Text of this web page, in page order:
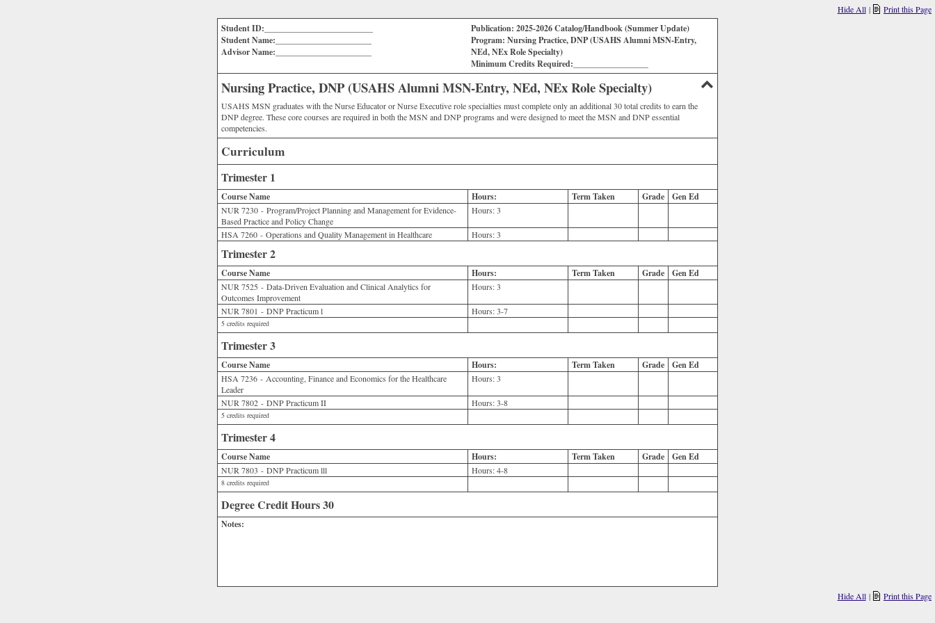
Hide All | Print this Page
Student ID:__________________________
Student Name:_______________________
Advisor Name:_______________________
Publication: 2025-2026 Catalog/Handbook (Summer Update)
Program: Nursing Practice, DNP (USAHS Alumni MSN-Entry,
NEd, NEx Role Specialty)
Minimum Credits Required:__________________
Nursing Practice, DNP (USAHS Alumni MSN-Entry, NEd, NEx Role Specialty)
USAHS MSN graduates with the Nurse Educator or Nurse Executive role specialties must complete only an additional 30 total credits to earn the
DNP degree. These core courses are required in both the MSN and DNP programs and were designed to meet the MSN and DNP essential
competencies.
Curriculum
Trimester 1
Course Name Hours: Term Taken Grade Gen Ed
NUR 7230 - Program/Project Planning and Management for Evidence-
Based Practice and Policy Change
Hours:3
HSA 7260 - Operations and Quality Management in Healthcare Hours:3
Trimester 2
Course Name Hours: Term Taken Grade Gen Ed
NUR 7525 - Data-Driven Evaluation and Clinical Analytics for
Outcomes Improvement
Hours:3
NUR 7801 - DNP Practicum l Hours:3-7
5 credits required
Trimester 3
Course Name Hours: Term Taken Grade Gen Ed
HSA 7236 - Accounting, Finance and Economics for the Healthcare
Leader
Hours:3
NUR 7802 - DNP Practicum II Hours:3-8
5 credits required
Trimester 4
Course Name Hours: Term Taken Grade Gen Ed
NUR 7803 - DNP Practicum lll Hours:4-8
8 credits required
Degree Credit Hours 30
Notes:
Hide All | Print this Page